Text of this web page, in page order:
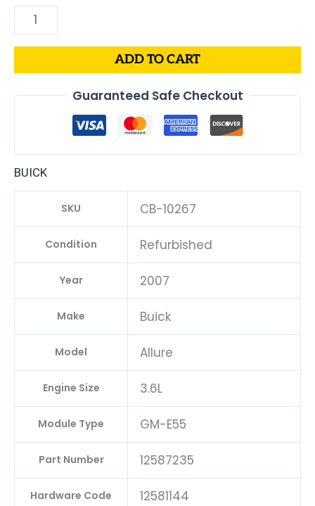
ADD TO CART
Guaranteed Safe Checkout
BUICK
SKU CB-10267
Condition Refurbished
Year 2007
Make Buick
Model Allure
Engine Size 3.6L
Module Type GM-E55
Part Number 12587235
Hardware Code 12581144